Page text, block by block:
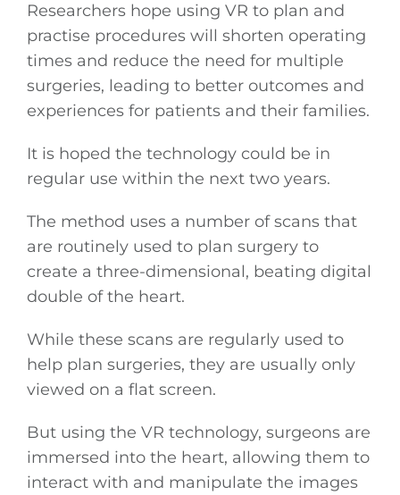
Researchers hope using VR to plan and
practise procedures will shorten operating
times and reduce the need for multiple
surgeries, leading to better outcomes and
experiences for patients and their families.
It is hoped the technology could be in
regular use within the next two years.
The method uses a number of scans that
are routinely used to plan surgery to
create a three-dimensional, beating digital
double of the heart.
While these scans are regularly used to
help plan surgeries, they are usually only
viewed on a flat screen.
But using the VR technology, surgeons are
immersed into the heart, allowing them to
interact with and manipulate the images